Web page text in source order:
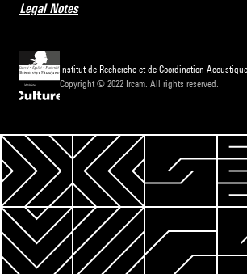
Legal Notes
Institut de Recherche et de Coordination
Copyright © 2022 Ircam. All rights reserved.